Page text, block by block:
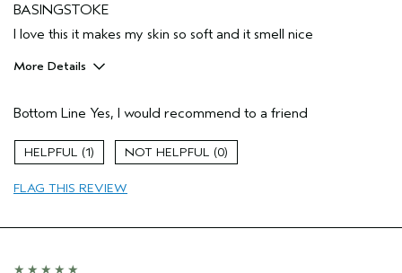
BASINGSTOKE
I love this it makes my skin so soft and it smell nice
More Details
Aveda Artist
No
Gender
Age range
Primary Hair Concern
Bottom Line Yes, I would recommend to a friend
1 0
FLAG THIS REVIEW